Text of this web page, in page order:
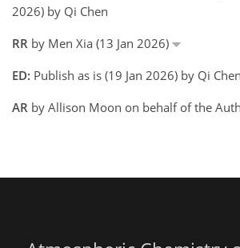
2026) by Qi Chen
RR by Men Xia (13 Jan 2026)
ED: Publish as is (19 Jan 2026) by Qi Chen
AR by Allison Moon on behalf of the